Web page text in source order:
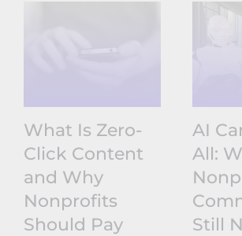
What Is Zero-
Click Content
and Why
Nonprofits
Should Pay
AI
All:
Still